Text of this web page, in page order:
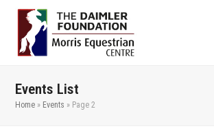
Events List
Home » Events » Page 2